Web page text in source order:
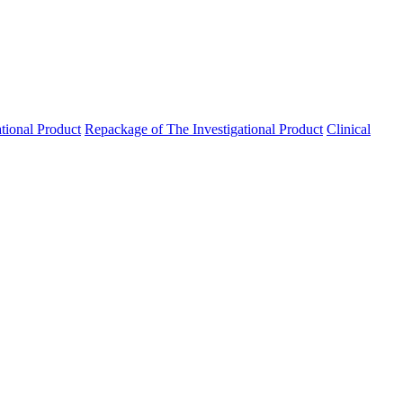
Product Repackage of The Investigational Product Clinical